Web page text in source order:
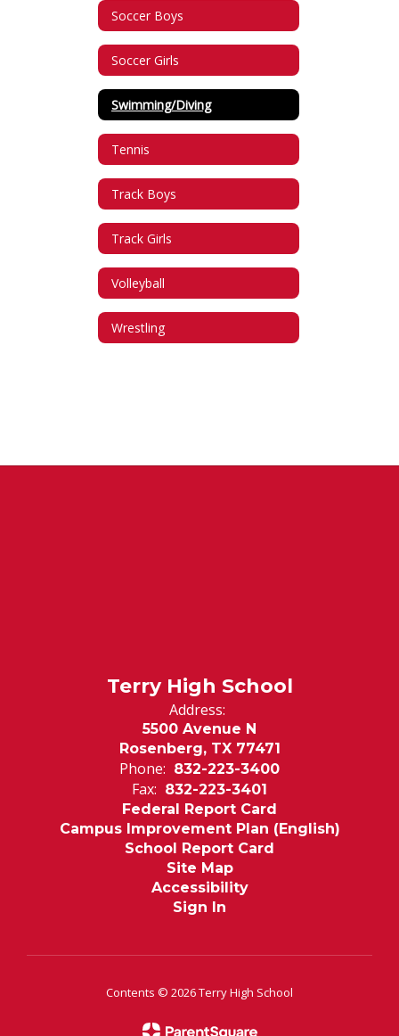
Soccer Boys
Soccer Girls
Swimming/Diving
Tennis
Track Boys
Track Girls
Volleyball
Wrestling
Terry High School
Address:
5500 Avenue N
Rosenberg, TX 77471
Phone: 832-223-3400
Fax: 832-223-3401
Federal Report Card
Campus Improvement Plan (English)
School Report Card
Site Map
Accessibility
Sign In
Contents © 2026 Terry High School